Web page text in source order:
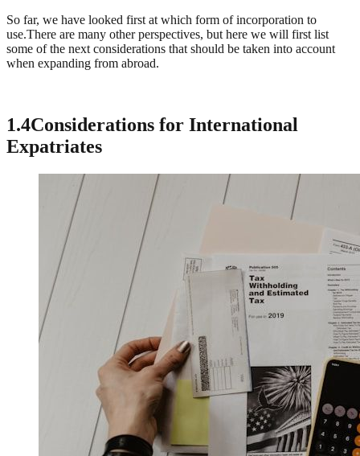
So far, we have looked first at which form of incorporation to
use.There are many other perspectives, but here we will first list
some of the next considerations that should be taken into account
when expanding from abroad.
1.4Considerations for International
Expatriates